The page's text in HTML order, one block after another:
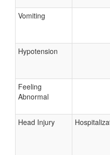
Vomiting
Hypotension
Feeling
Abnormal
Head Injury